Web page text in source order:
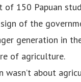
of 150 Papuan
of the
generation in
of agriculture.
wasn’t about